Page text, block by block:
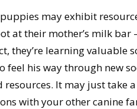
may exhibit
at their mother’s milk bar
they’re learning valuable
feel his way through new
It may just take
with your other canine